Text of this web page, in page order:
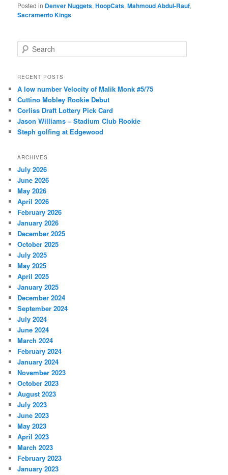
Posted in Denver Nuggets,HoopCats,Mahmoud Abdul-Rauf,
Sacramento Kings
e
r
h
RECENT POSTS
A low number Velocity of Malik Monk #5/75
Cuttino Mobley Rookie Debut
Corliss Draft Lottery Pick Card
Jason Williams – Stadium Club Rookie
Steph golfing at Edgewood
ARCHIVES
July 2026
June 2026
May 2026
April 2026
February 2026
January 2026
December 2025
October 2025
July 2025
May 2025
April 2025
January 2025
December 2024
September 2024
July 2024
June 2024
March 2024
February 2024
January 2024
November 2023
October 2023
August 2023
July 2023
June 2023
May 2023
April 2023
March 2023
February 2023
January 2023